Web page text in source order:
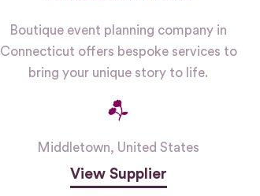
Boutique event planning company in
Connecticut offers bespoke services to
bring your unique story to life.
Middletown, United States
View Supplier